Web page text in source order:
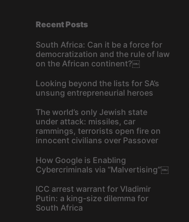
Recent Posts
South Africa: Can it be a force for
democratization and the rule of law
on the African continent?￼
Looking beyond the lists for SA’s
unsung entrepreneurial heroes
The world’s only Jewish state
under attack: missiles, car
rammings, terrorists open fire on
innocent civilians over Passover
How Google is Enabling
Cybercriminals via “Malvertising”￼
ICC arrest warrant for Vladimir
Putin: a king-size dilemma for
South Africa